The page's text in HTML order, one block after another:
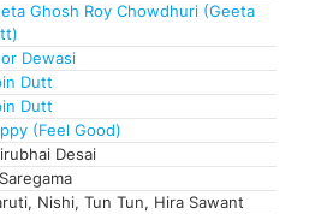
Ghosh Roy Chowdhuri (Geeta
Dewasi
Dutt
Dutt
(Feel Good)
Desai
Nishi, Tun Tun, Hira Sawant